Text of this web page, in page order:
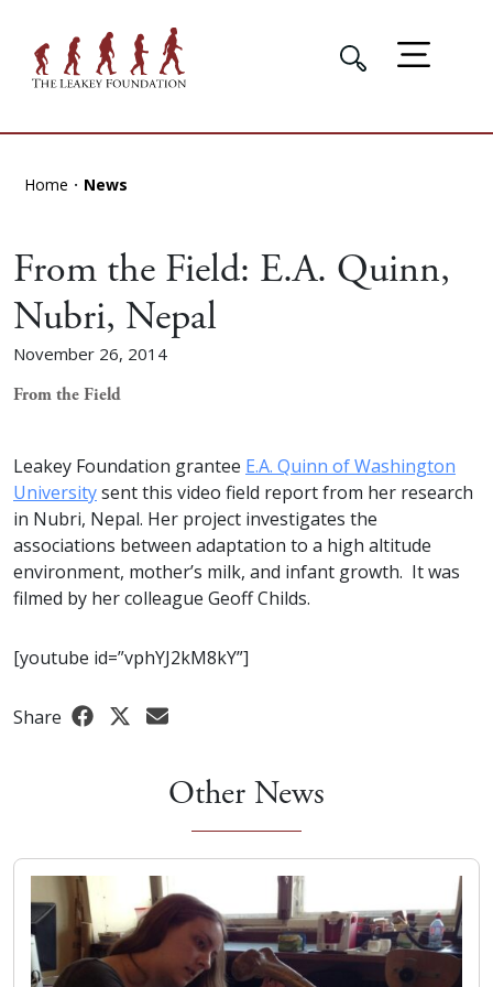
Home News
From the Field: E.A. Quinn,
Nubri, Nepal
November 26, 2014
From the Field
Leakey Foundation grantee E.A. Quinn of Washington
Universitysent this video field report from her research
in Nubri, Nepal. Her project investigates the
associations between adaptation to a high altitude
environment, mother’s milk, and infant growth. It was
filmed by her colleague Geoff Childs.
[youtube id=”vphYJ2kM8kY”]
Share
Other News